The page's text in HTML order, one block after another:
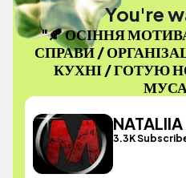
You're
"🍂 ОСІННЯ
СПРАВИ /
КУХНІ / ГОТУЮ
3.3K